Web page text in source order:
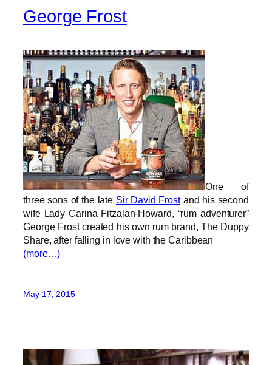
George Frost
One of
three sons of the late Sir David Frostand his second
wife Lady Carina Fitzalan-Howard, “rum adventurer”
George Frost created his own rum brand, The Duppy
Share, after falling in love with the Caribbean
(more…)
May 17, 2015